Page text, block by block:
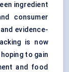
ingredient
consumer
evidence-
is now
to gain
and food